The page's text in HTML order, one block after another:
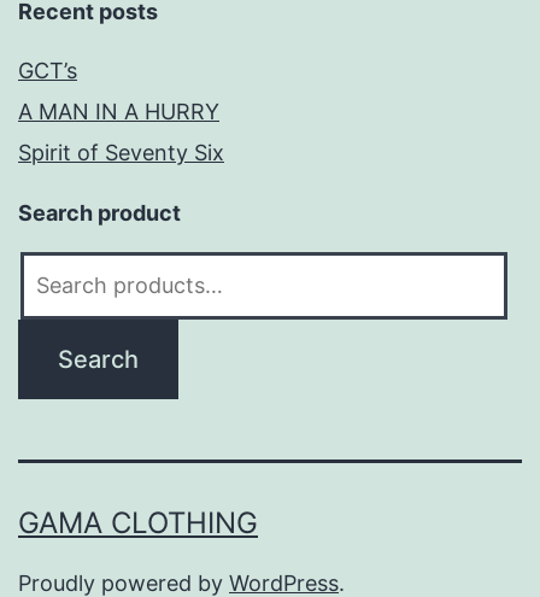
Recent posts
GCT’s
A MAN IN A HURRY
Spirit of Seventy Six
Search product
Search
GAMA CLOTHING
Proudly powered by WordPress.